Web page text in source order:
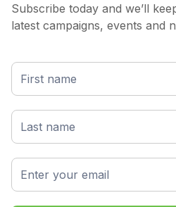
Subscribe today and we’ll
latest campaigns, events and